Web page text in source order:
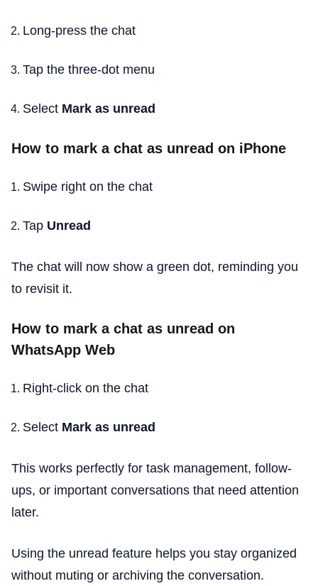
Long-press the chat
Tap the three-dot menu
Select Mark as unread
How to mark a chat as unread on iPhone
Swipe right on the chat
Tap Unread
The chat will now show a green dot, reminding you
to revisit it.
How to mark a chat as unread on
WhatsApp Web
Right-click on the chat
Select Mark as unread
This works perfectly for task management, follow-
ups, or important conversations that need attention
later.
Using the unread feature helps you stay organized
without muting or archiving the conversation.